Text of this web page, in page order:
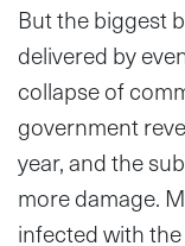
But the biggest
delivered by
collapse of
government
year, and the
more damage.
infected with